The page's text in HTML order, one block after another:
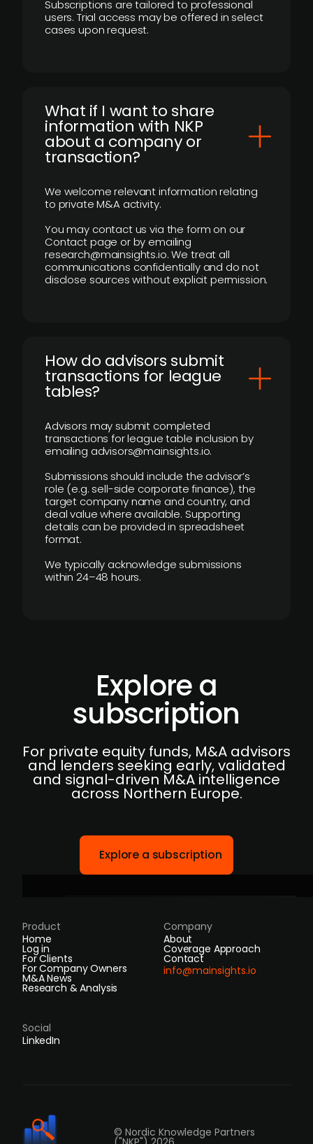
Subscriptions are tailored to professional
users. Trial access may be offered in select
cases upon request.
What if I want to share
information with NKP
about a company or
transaction?
We welcome relevant information relating
to private M&A activity.
You may contact us via the form on our
Contact page or by emailing
research@mainsights.io. We treat all
communications confidentially and do not
disclose sources without explicit permission.
How do advisors submit
transactions for league
tables?
Advisors may submit completed
transactions for league table inclusion by
emailing advisors@mainsights.io.
Submissions should include the advisor’s
role (e.g. sell-side corporate finance), the
target company name and country, and
deal value where available. Supporting
details can be provided in spreadsheet
format.
We typically acknowledge submissions
within 24–48 hours.
Explore a
subscription
For private equity funds, M&A advisors
and lenders seeking early, validated
and signal-driven M&A intelligence
across Northern Europe.
Explore a subscription
Product
Home
Log in
For Clients
For Company Owners
M&A News
Research & Analysis
Company
About
Coverage Approach
Contact
info@mainsights.io
Social
LinkedIn
© Nordic Knowledge Partners